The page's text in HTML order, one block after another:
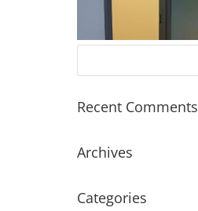
Recent Comments
Archives
Categories